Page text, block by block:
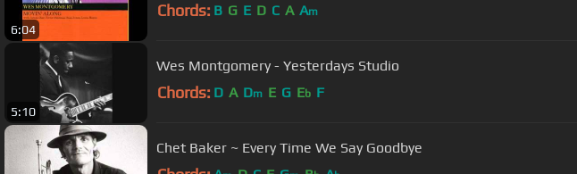
6:04
Chords: B G E D C A Am
5:10
Wes Montgomery - Yesterdays Studio
Chords: D A Dm E G Eb F
Chet Baker ~ Every Time We Say Goodbye